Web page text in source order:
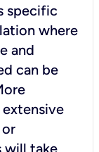
specific
where
and
can be
will take